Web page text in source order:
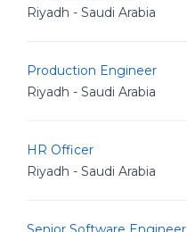
Riyadh - Saudi Arabia
Production Engineer
Riyadh - Saudi Arabia
HR Officer
Riyadh - Saudi Arabia